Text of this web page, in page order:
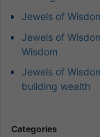
Jewels of
Jewels of
Wisdom
Jewels of
building wealth
Categories